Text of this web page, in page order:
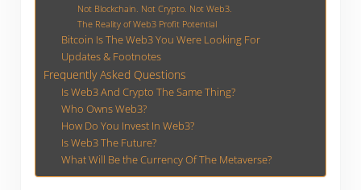
Not Blockchain. Not Crypto. Not Web3.
The Reality of Web3 Profit Potential
Bitcoin Is The Web3 You Were Looking For
Updates & Footnotes
Frequently Asked Questions
Is Web3 And Crypto The Same Thing?
Who Owns Web3?
How Do You Invest In Web3?
Is Web3 The Future?
What Will Be the Currency Of The Metaverse?